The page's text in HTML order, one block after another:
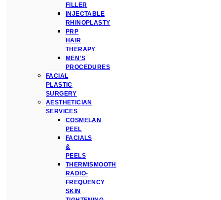
FILLER
INJECTABLE
RHINOPLASTY
PRP
HAIR
THERAPY
MEN’S
PROCEDURES
FACIAL
PLASTIC
SURGERY
AESTHETICIAN
SERVICES
COSMELAN
PEEL
FACIALS
&
PEELS
THERMISMOOTH
RADIO-
FREQUENCY
SKIN